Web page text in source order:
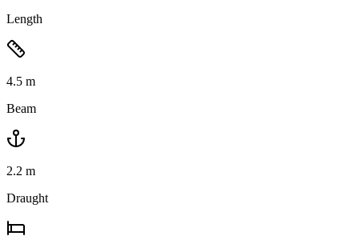
Length
4.5 m
Beam
2.2 m
Draught